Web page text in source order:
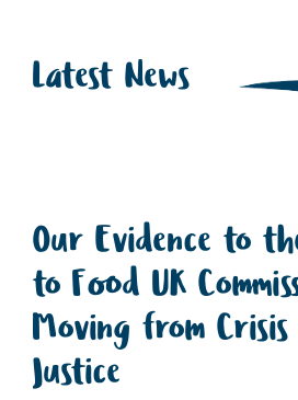
Latest News
Our Evidence to
to Food UK
Moving from
Justice